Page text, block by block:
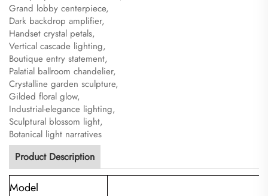
Grand lobby centerpiece,
Dark backdrop amplifier,
Handset crystal petals,
Vertical cascade lighting,
Boutique entry statement,
Palatial ballroom chandelier,
Crystalline garden sculpture,
Gilded floral glow,
Industrial-elegance lighting,
Sculptural blossom light,
Botanical light narratives
Product Description
Model